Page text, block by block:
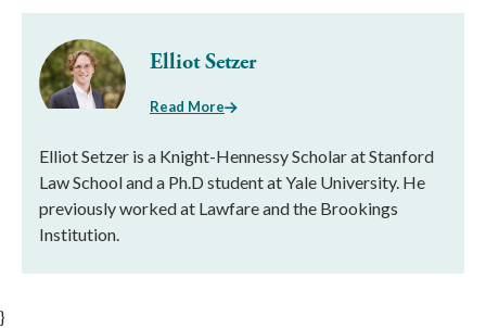
Elliot Setzer
Read More
Elliot Setzer is a Knight-Hennessy Scholar at Stanford
Law School and a Ph.D student at Yale University. He
previously worked at Lawfare and the Brookings
Institution.
}